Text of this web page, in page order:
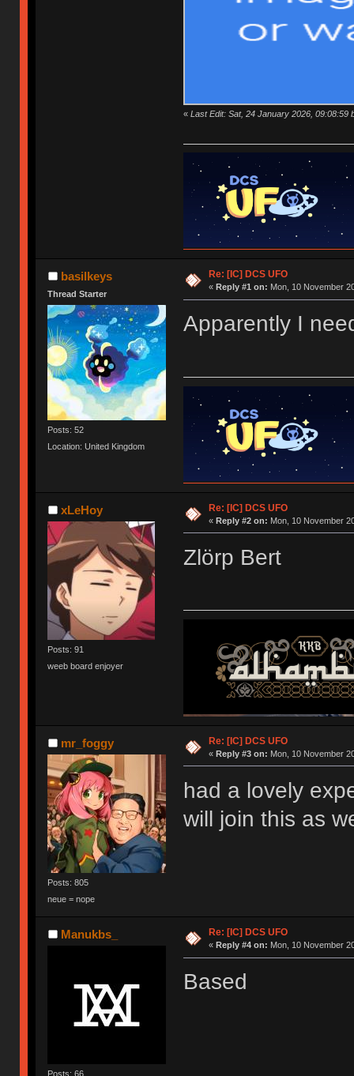
« Last Edit: Sat, 24 January 2026, 09:08:59
basilkeys
Thread Starter
Posts: 52
Location: United Kingdom
Re: [IC] DCS UFO
« Reply #1 on: Mon, 10 November
Apparently I
xLeHoy
Posts: 91
weeb board enjoyer
Re: [IC] DCS UFO
« Reply #2 on: Mon, 10 November
Zlörp Bert
mr_foggy
Posts: 805
neue = nope
Re: [IC] DCS UFO
« Reply #3 on: Mon, 10 November
had a lovely
will join this as
Manukbs_
Posts: 66
Re: [IC] DCS UFO
« Reply #4 on: Mon, 10 November
Based